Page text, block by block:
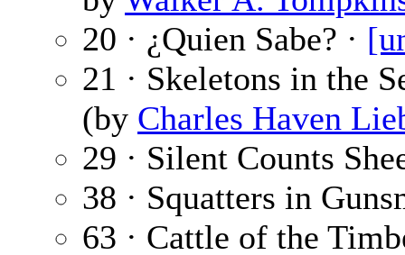
20 · ¿Quien Sabe? ·
21 · Skeletons in the
(by Charles Haven
29 · Silent Counts
38 · Squatters in
63 · Cattle of the